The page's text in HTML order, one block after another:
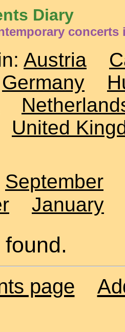
Diary
concerts
Austria
Germany
United
September
January
page